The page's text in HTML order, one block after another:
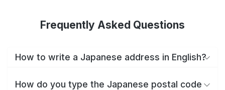
Frequently Asked Questions
How to write a Japanese address in English?
How do you type the Japanese postal code